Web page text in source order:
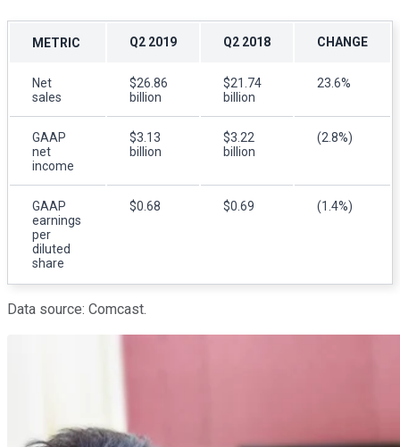
METRIC Q2 2019 Q2 2018 CHANGE
Net
sales
$26.86
billion
$21.74
billion
23.6%
GAAP
net
income
$3.13
billion
$3.22
billion
(2.8%)
GAAP
earnings
per
diluted
share
$0.68 $0.69 (1.4%)
Data source: Comcast.